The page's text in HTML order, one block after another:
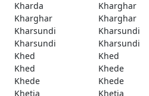
Kharda
Kharghar
Kharghar
Kharghar
Kharsundi
Kharsundi
Kharsundi
Kharsundi
Khed
Khed
Khed
Khede
Khede
Khede
Khetia
Khetia